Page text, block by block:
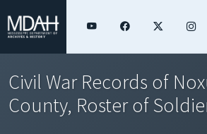
Civil War Records of
County, Roster of